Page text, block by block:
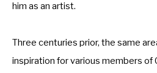
him as an artist.
Three centuries prior, the same
inspiration for various members of